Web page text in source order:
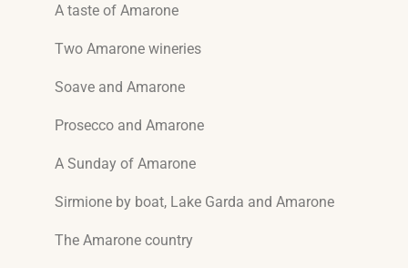
A taste of Amarone
Two Amarone wineries
Soave and Amarone
Prosecco and Amarone
A Sunday of Amarone
Sirmione by boat, Lake Garda and Amarone
The Amarone country